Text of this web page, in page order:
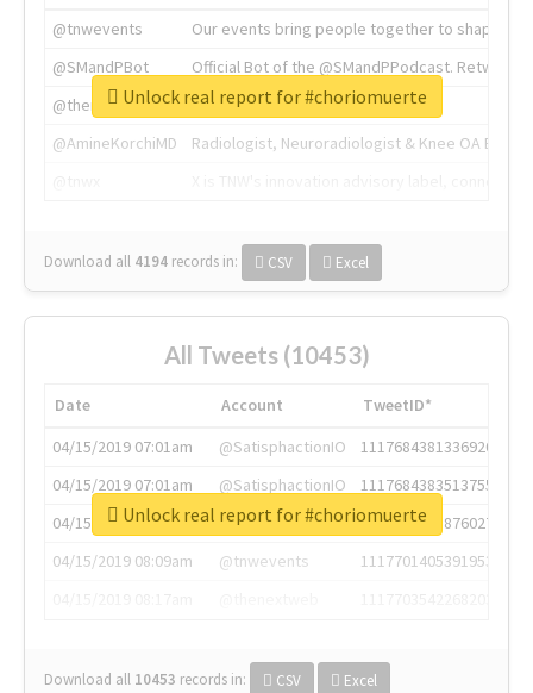
@tnwevents
Our events bring people together to shape the
@SMandPBot
Official Bot of the @SMandPPodcast.
@thenextweb
The heart of tech.
@AmineKorchiMD
Radiologist, Neuroradiologist & Knee OA
Download all 4194 records in: CSV Excel
Unlock real report for #choriomuerte
All Tweets (10453)
Date Account
TweetID*
04/15/2019 07:01am
@SatisphactionIO
1117684381336920064
04/15/2019 07:01am
@SatisphactionIO
1117684383513755649
04/15/2019 07:03am
@annaercilla
1117684805876027392
04/15/2019 08:09am
@tnwevents
1117701405391953920
Download all 10453 records in: CSV Excel
Unlock real report for #choriomuerte